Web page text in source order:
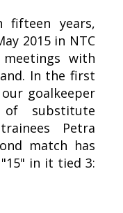
fifteen years,
2015 in NTC
with
In the first
goalkeeper
substitute
Petra
match has
in it tied 3: